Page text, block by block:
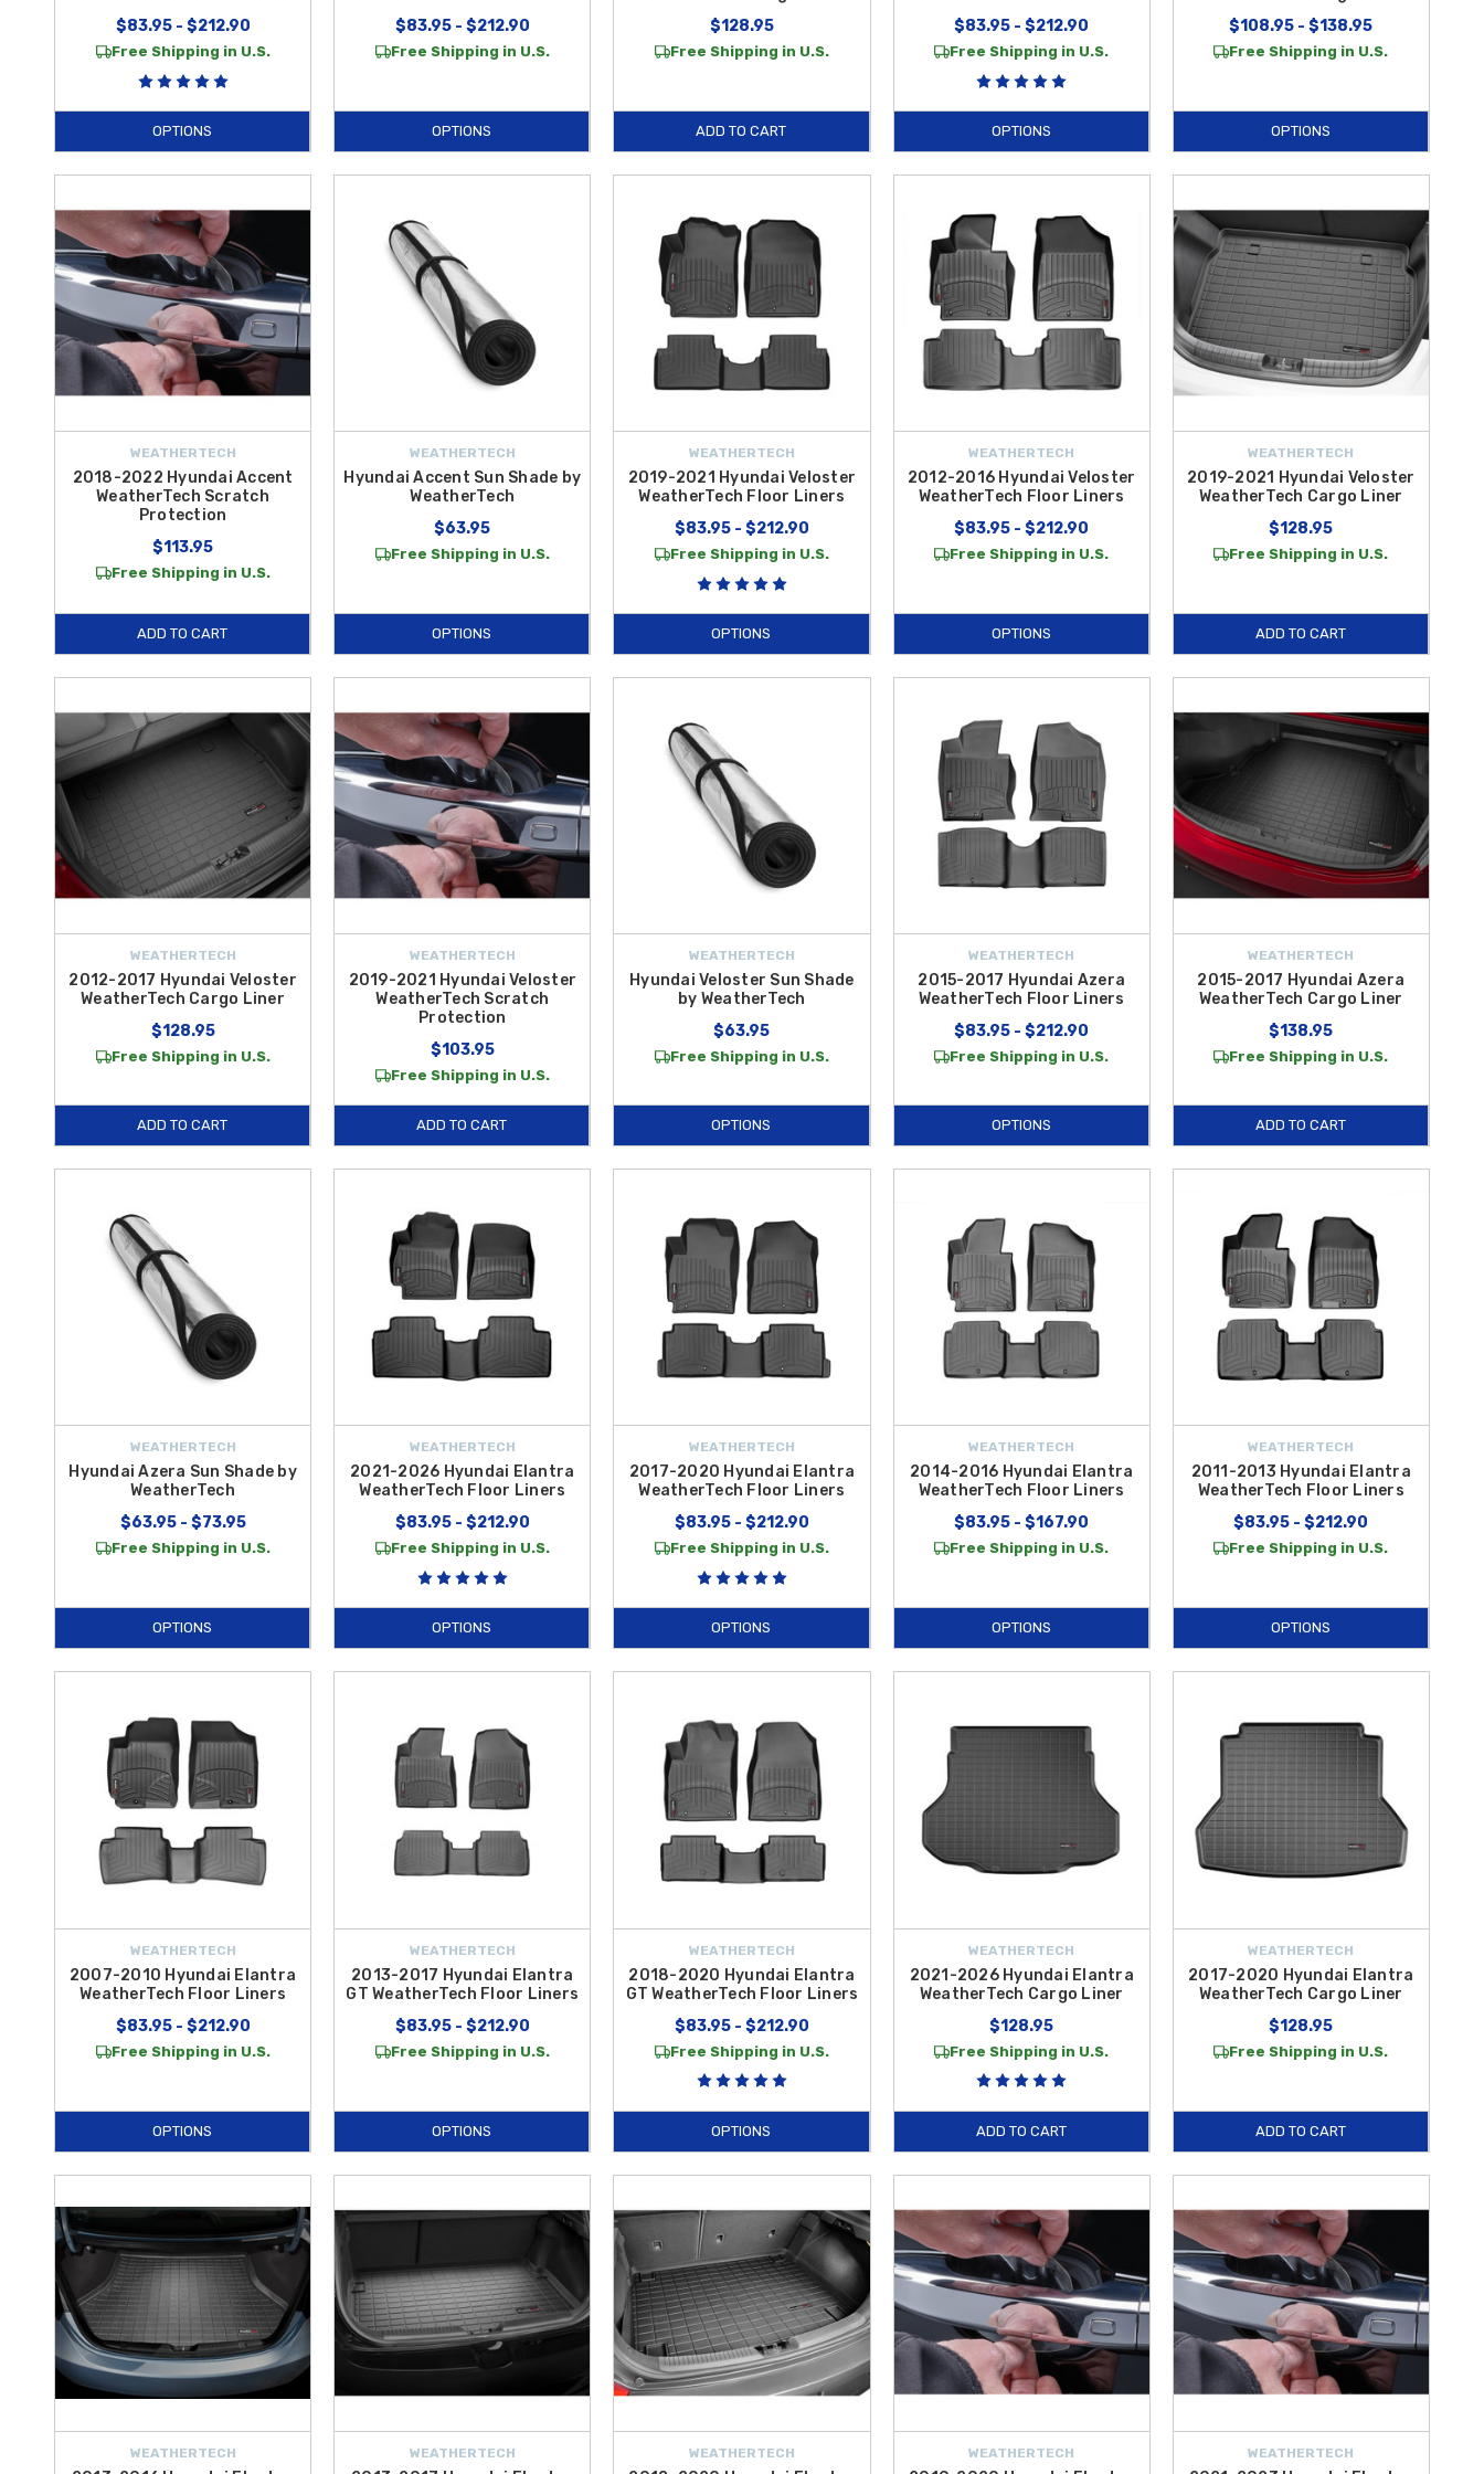
$83.95 - $212.90
Free Shipping in U.S.
OPTIONS
$83.95 - $212.90
Free Shipping in U.S.
OPTIONS
$128.95
Free Shipping in U.S.
ADD TO CART
$83.95 - $212.90
Free Shipping in U.S.
OPTIONS
$108.95 - $138.95
Free Shipping in U.S.
OPTIONS
WEATHERTECH
2018-2022 Hyundai Accent
WeatherTech Scratch
Protection
$113.95
Free Shipping in U.S.
ADD TO CART
WEATHERTECH
Hyundai Accent Sun Shade by
WeatherTech
$63.95
Free Shipping in U.S.
OPTIONS
WEATHERTECH
2019-2021 Hyundai Veloster
WeatherTech Floor Liners
$83.95 - $212.90
Free Shipping in U.S.
OPTIONS
WEATHERTECH
2012-2016 Hyundai Veloster
WeatherTech Floor Liners
$83.95 - $212.90
Free Shipping in U.S.
OPTIONS
WEATHERTECH
2019-2021 Hyundai Veloster
WeatherTech Cargo Liner
$128.95
Free Shipping in U.S.
ADD TO CART
WEATHERTECH
2012-2017 Hyundai Veloster
WeatherTech Cargo Liner
$128.95
Free Shipping in U.S.
ADD TO CART
WEATHERTECH
2019-2021 Hyundai Veloster
WeatherTech Scratch
Protection
$103.95
Free Shipping in U.S.
ADD TO CART
WEATHERTECH
Hyundai Veloster Sun Shade
by WeatherTech
$63.95
Free Shipping in U.S.
OPTIONS
WEATHERTECH
2015-2017 Hyundai Azera
WeatherTech Floor Liners
$83.95 - $212.90
Free Shipping in U.S.
OPTIONS
WEATHERTECH
2015-2017 Hyundai Azera
WeatherTech Cargo Liner
$138.95
Free Shipping in U.S.
ADD TO CART
WEATHERTECH
Hyundai Azera Sun Shade by
WeatherTech
$63.95 - $73.95
Free Shipping in U.S.
OPTIONS
WEATHERTECH
2021-2026 Hyundai Elantra
WeatherTech Floor Liners
$83.95 - $212.90
Free Shipping in U.S.
OPTIONS
WEATHERTECH
2017-2020 Hyundai Elantra
WeatherTech Floor Liners
$83.95 - $212.90
Free Shipping in U.S.
OPTIONS
WEATHERTECH
2014-2016 Hyundai Elantra
WeatherTech Floor Liners
$83.95 - $167.90
Free Shipping in U.S.
OPTIONS
WEATHERTECH
2011-2013 Hyundai Elantra
WeatherTech Floor Liners
$83.95 - $212.90
Free Shipping in U.S.
OPTIONS
WEATHERTECH
2007-2010 Hyundai Elantra
WeatherTech Floor Liners
$83.95 - $212.90
Free Shipping in U.S.
OPTIONS
WEATHERTECH
2013-2017 Hyundai Elantra
GT WeatherTech Floor Liners
$83.95 - $212.90
Free Shipping in U.S.
OPTIONS
WEATHERTECH
2018-2020 Hyundai Elantra
GT WeatherTech Floor Liners
$83.95 - $212.90
Free Shipping in U.S.
OPTIONS
WEATHERTECH
2021-2026 Hyundai Elantra
WeatherTech Cargo Liner
$128.95
Free Shipping in U.S.
ADD TO CART
WEATHERTECH
2017-2020 Hyundai Elantra
WeatherTech Cargo Liner
$128.95
Free Shipping in U.S.
ADD TO CART
WEATHERTECH WEATHERTECH WEATHERTECH WEATHERTECH WEATHERTECH